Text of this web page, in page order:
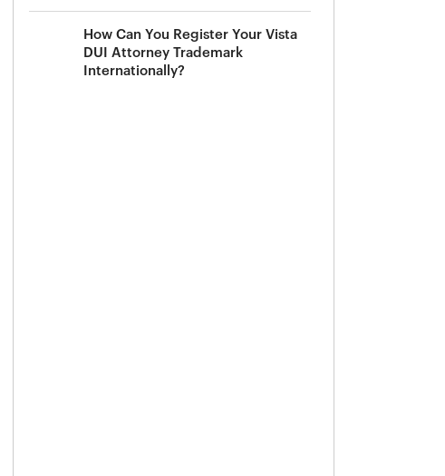
How Can You Register Your Vista
DUI Attorney Trademark
Internationally?